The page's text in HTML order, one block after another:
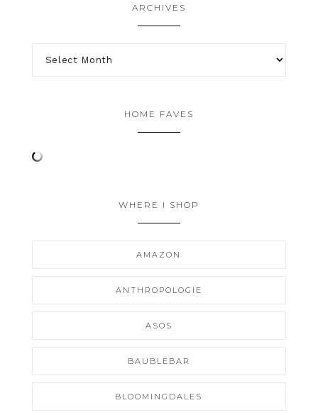
ARCHIVES
HOME FAVES
WHERE I SHOP
AMAZON
ANTHROPOLOGIE
ASOS
BAUBLEBAR
BLOOMINGDALES